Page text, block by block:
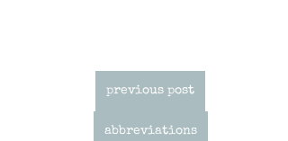
previous post
abbreviations